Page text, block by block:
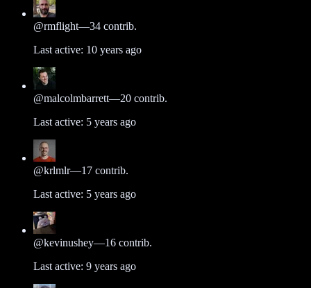
@rmflight—34 contrib.
Last active: 10 years ago
@malcolmbarrett—20 contrib.
Last active: 5 years ago
@krlmlr—17 contrib.
Last active: 5 years ago
@kevinushey—16 contrib.
Last active: 9 years ago